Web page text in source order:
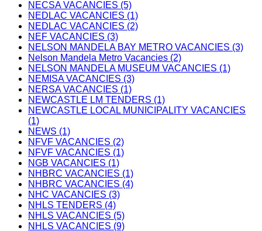
NECSA VACANCIES (5)
NEDLAC VACANCIES (1)
NEDLAC VACANCIES (2)
NEF VACANCIES (3)
NELSON MANDELA BAY METRO VACANCIES (3)
Nelson Mandela Metro Vacancies (2)
NELSON MANDELA MUSEUM VACANCIES (1)
NEMISA VACANCIES (3)
NERSA VACANCIES (1)
NEWCASTLE LM TENDERS (1)
NEWCASTLE LOCAL MUNICIPALITY VACANCIES
(1)
NEWS (1)
NFVF VACANCIES (2)
NFVF VACANCIES (1)
NGB VACANCIES (1)
NHBRC VACANCIES (1)
NHBRC VACANCIES (4)
NHC VACANCIES (3)
NHLS TENDERS (4)
NHLS VACANCIES (5)
NHLS VACANCIES (9)